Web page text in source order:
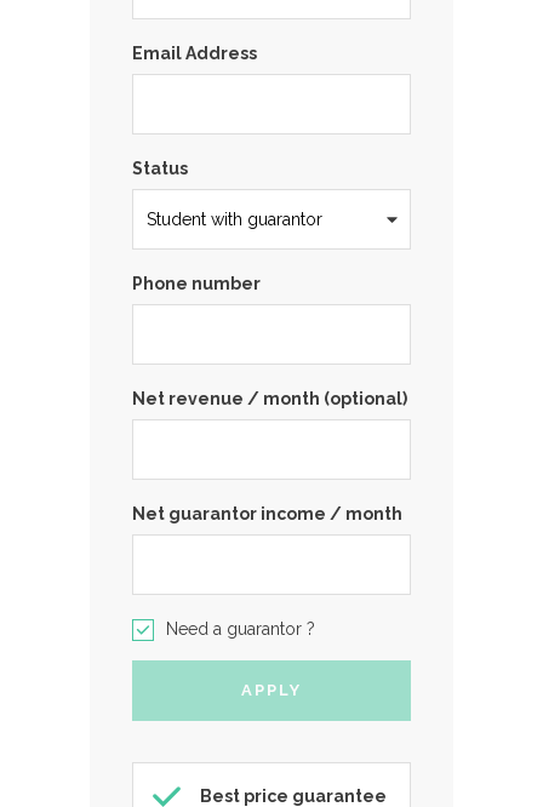
Email Address
Status
Phone number
Net revenue / month (optional)
Net guarantor income / month
Need a guarantor ?
Best price guarantee